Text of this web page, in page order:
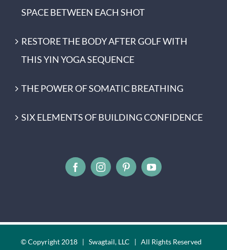
SPACE BETWEEN EACH SHOT
RESTORE THE BODY AFTER GOLF WITH
THIS YIN YOGA SEQUENCE
THE POWER OF SOMATIC BREATHING
SIX ELEMENTS OF BUILDING CONFIDENCE
© Copyright 2018 | Swagtail, LLC | All Rights Reserved